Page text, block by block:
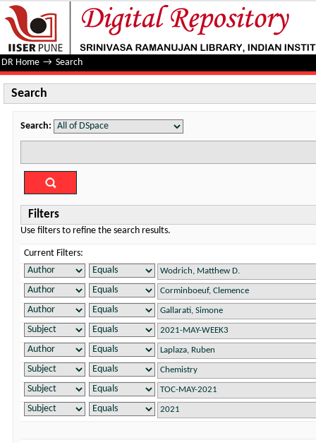
Search
DR Home → Search
Search
Search:
Filters
Use filters to refine the search results.
Current Filters: